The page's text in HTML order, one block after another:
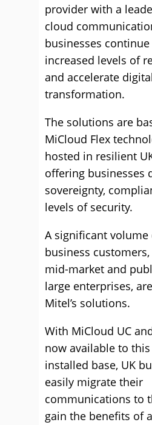
provider with a
cloud
businesses
increased levels of
and accelerate digital
transformation.
The solutions are
MiCloud Flex
hosted in resilient
offering businesses
sovereignty,
levels of security.
A significant volume
business
mid-market and
large enterprises,
Mitel’s solutions.
With MiCloud UC
now available to
installed base, UK
easily migrate their
communications to
gain the benefits of